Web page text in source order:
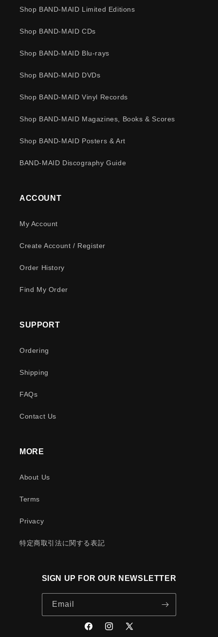
Shop BAND-MAID Limited Editions
Shop BAND-MAID CDs
Shop BAND-MAID Blu-rays
Shop BAND-MAID DVDs
Shop BAND-MAID Vinyl Records
Shop BAND-MAID Magazines, Books & Scores
Shop BAND-MAID Posters & Art
BAND-MAID Discography Guide
ACCOUNT
My Account
Create Account / Register
Order History
Find My Order
SUPPORT
Ordering
Shipping
FAQs
Contact Us
MORE
About Us
Terms
Privacy
特定商取引法に関する表記
SIGN UP FOR OUR NEWSLETTER
Email
FacebookInstagram
X